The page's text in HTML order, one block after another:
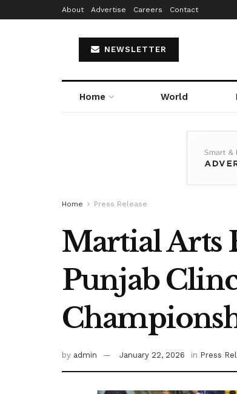
About Advertise Careers Contact
NEWSLETTER
Home World
Home Press Release
Martial Arts
Punjab
by admin January 22, 2026 in Press